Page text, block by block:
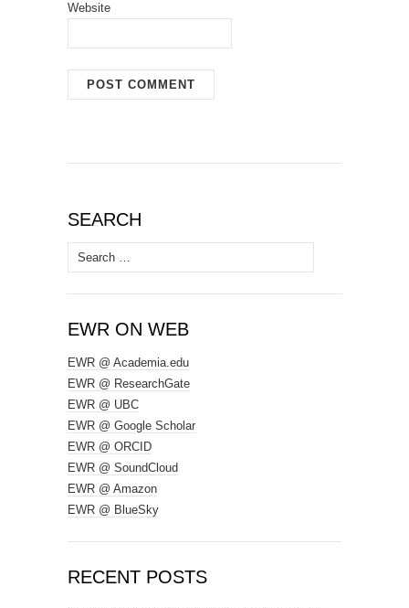
Website
SEARCH
Search
for:
EWR ON WEB
EWR @ Academia.edu
EWR @ ResearchGate
EWR @ UBC
EWR @ Google Scholar
EWR @ ORCID
EWR @ SoundCloud
EWR @ Amazon
EWR @ BlueSky
RECENT POSTS